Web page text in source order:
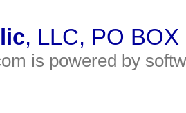
, LLC, PO
is powered by